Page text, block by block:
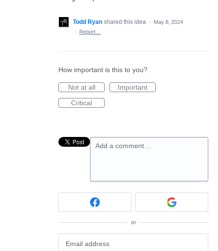
Todd Ryan shared this idea ·
May 8, 2024
·
Report…
How important is this to you?
Not at all
Important
Critical
Add a comment…
or